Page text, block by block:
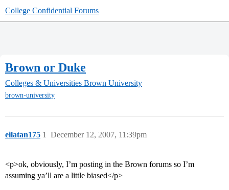
College Confidential Forums
Brown or Duke
Colleges & Universities Brown University
brown-university
eilatan175 December 12, 2007, 11:39pm
1
<p>ok, obviously, I’m posting in the Brown forums so I’m
assuming ya’ll are a little biased</p>